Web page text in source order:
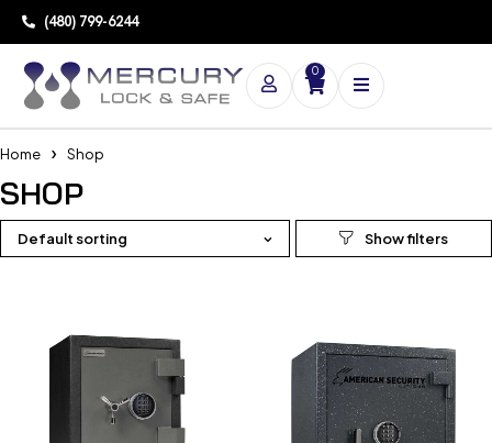
(480) 799-6244
0
Home Shop
SHOP
Default sorting